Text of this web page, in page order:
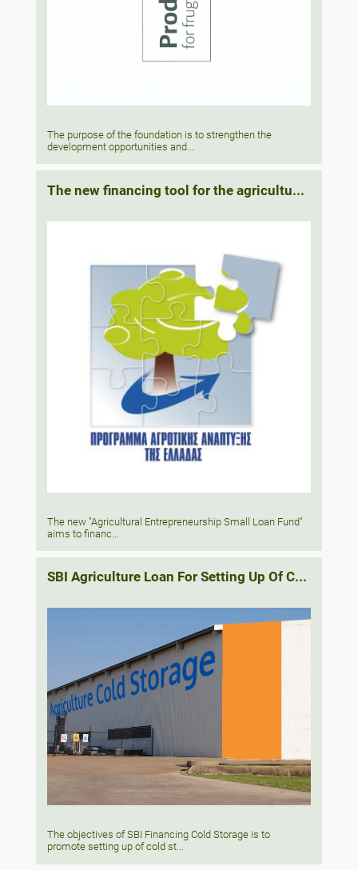
The purpose of the foundation is to strengthen the
development opportunities and...
The new financing tool for the agricultu...
The new "Agricultural Entrepreneurship Small Loan Fund"
aims to financ...
SBI Agriculture Loan For Setting Up Of C...
The objectives of SBI Financing Cold Storage is to
promote setting up of cold st...